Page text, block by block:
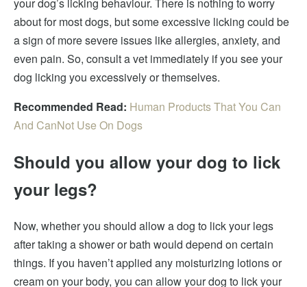
your dog’s licking behaviour. There is nothing to worry
about for most dogs, but some excessive licking could be
a sign of more severe issues like allergies, anxiety, and
even pain. So, consult a vet immediately if you see your
dog licking you excessively or themselves.
Recommended Read: Human Products That You Can
And CanNot Use On Dogs
Should you allow your dog to lick
your legs?
Now, whether you should allow a dog to lick your legs
after taking a shower or bath would depend on certain
things. If you haven’t applied any moisturizing lotions or
cream on your body, you can allow your dog to lick your